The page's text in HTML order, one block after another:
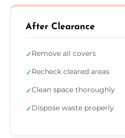
After Clearance
✓Remove all covers
✓Recheck cleared areas
✓Clean space thoroughly
✓Dispose waste properly